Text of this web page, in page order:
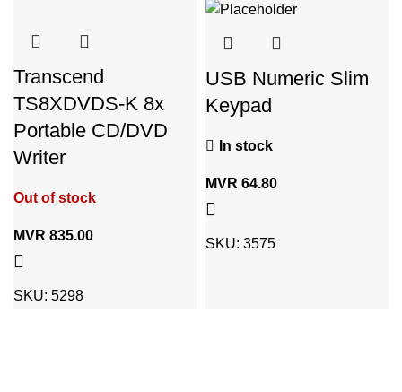
Transcend
TS8XDVDS-K 8x
Portable CD/DVD
Writer
Out of stock
MVR 835.00
SKU: 5298
USB Numeric Slim
Keypad
In stock
MVR 64.80
SKU: 3575